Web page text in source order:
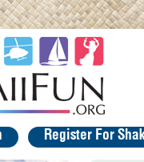
Register For